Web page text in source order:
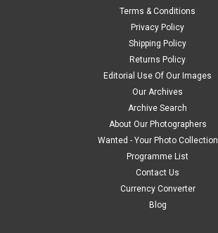
Terms & Conditions
Privacy Policy
Shipping Policy
Returns Policy
Editorial Use Of Our Images
Our Archives
Archive Search
About Our Photographers
Wanted - Your Photo Collection
Programme List
Contact Us
Currency Converter
Blog